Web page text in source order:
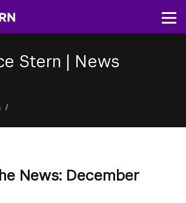
content
Stern | News
/
News: December